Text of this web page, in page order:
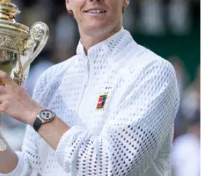
to help shape its future campaigning,
set to win a £200 SportsBikeShop